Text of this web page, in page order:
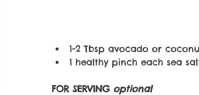
1-2 Tbsp avocado or
1 healthy pinch each sea
FOR SERVING optional